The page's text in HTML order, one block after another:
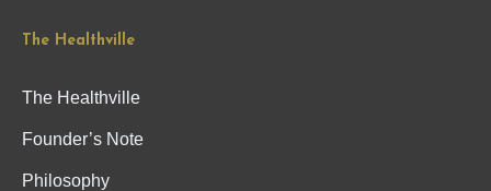
The Healthville
The Healthville
Founder’s Note
Philosophy